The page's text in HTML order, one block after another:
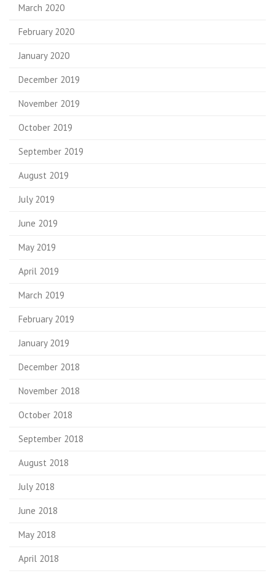
March 2020
February 2020
January 2020
December 2019
November 2019
October 2019
September 2019
August 2019
July 2019
June 2019
May 2019
April 2019
March 2019
February 2019
January 2019
December 2018
November 2018
October 2018
September 2018
August 2018
July 2018
June 2018
May 2018
April 2018